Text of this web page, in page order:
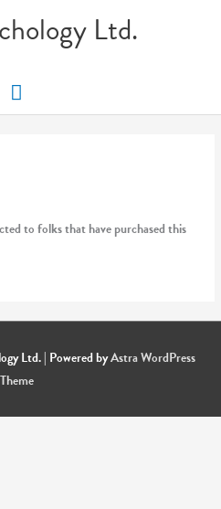
Ltd.
Main
to folks that have purchased this
Ltd.| Powered byAstra WordPress
Theme